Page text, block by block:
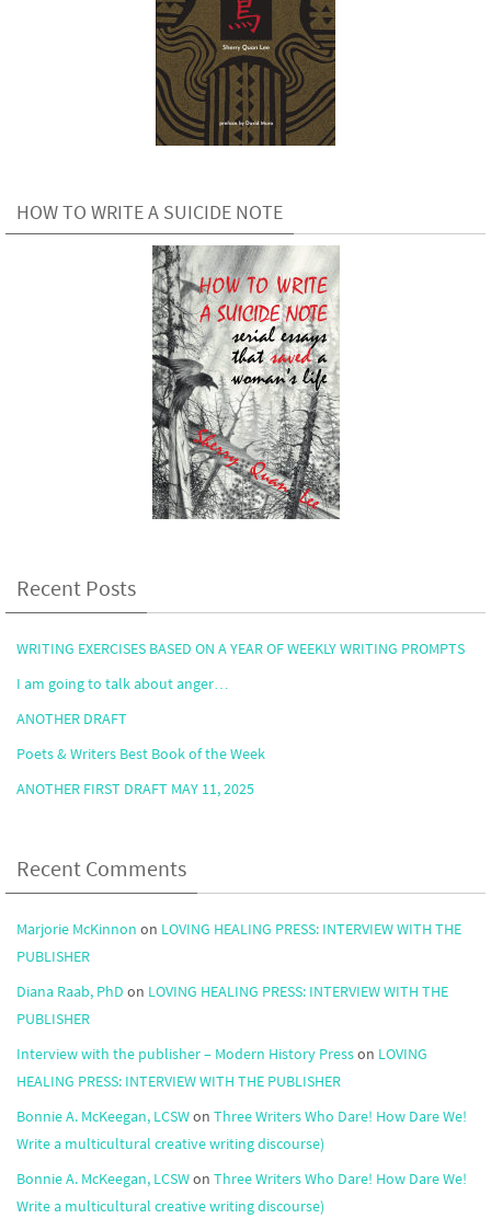
HOW TO WRITE A SUICIDE NOTE
Recent Posts
WRITING EXERCISES BASED ON A YEAR OF WEEKLY WRITING PROMPTS
I am going to talk about anger…
ANOTHER DRAFT
Poets & Writers Best Book of the Week
ANOTHER FIRST DRAFT MAY 11, 2025
Recent Comments
Marjorie McKinnon on LOVING HEALING PRESS: INTERVIEW WITH THE
PUBLISHER
Diana Raab, PhD on LOVING HEALING PRESS: INTERVIEW WITH THE
PUBLISHER
Interview with the publisher – Modern History Presson LOVING
HEALING PRESS: INTERVIEW WITH THE PUBLISHER
Bonnie A. McKeegan, LCSWon Three Writers Who Dare! How Dare We!
Write a multicultural creative writing discourse)
Bonnie A. McKeegan, LCSWon Three Writers Who Dare! How Dare We!
Write a multicultural creative writing discourse)